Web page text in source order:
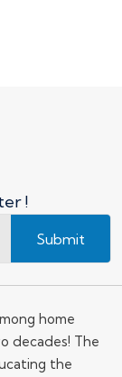
!
Submit
home
decades! The
the